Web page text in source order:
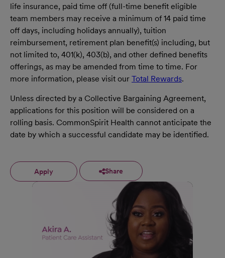
life insurance, paid time off (full-time benefit eligible
team members may receive a minimum of 14 paid time
off days, including holidays annually), tuition
reimbursement, retirement plan benefit(s) including, but
not limited to, 401(k), 403(b), and other defined benefits
offerings, as may be amended from time to time. For
more information, please visit our Total Rewards.
Unless directed by a Collective Bargaining Agreement,
applications for this position will be considered on a
rolling basis. CommonSpirit Health cannot anticipate the
date by which a successful candidate may be identified.
Apply Share